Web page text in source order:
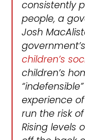
consistently
people, a
Josh
children’s
children’s
experience
run the risk
Rising levels